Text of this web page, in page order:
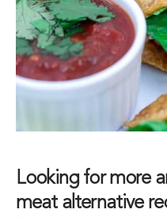
Looking for more
meat alternative